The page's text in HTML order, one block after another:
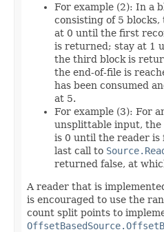
For example (2): In a
consisting of 5 blocks,
at 0 until the first
is returned; stay at 1
the third block is
the end-of-file is
has been consumed
at 5.
For example (3): For
unsplittable input, the
is 0 until the reader is
last call to
returned false, at
A reader that is
is encouraged to use the
count split points to